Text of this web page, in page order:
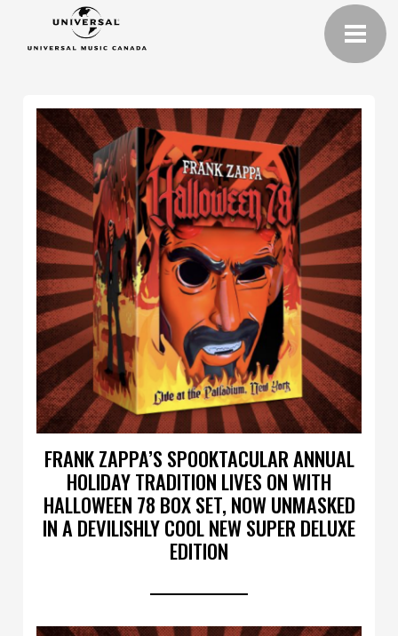
FRANK ZAPPA’S SPOOKTACULAR ANNUAL
HOLIDAY TRADITION LIVES ON WITH
HALLOWEEN 78 BOX SET, NOW UNMASKED
IN A DEVILISHLY COOL NEW SUPER DELUXE
EDITION